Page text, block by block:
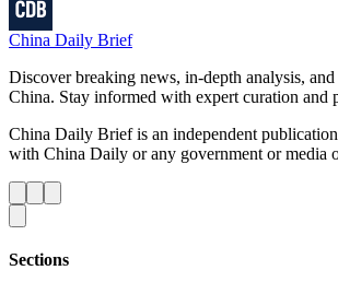
China Daily Brief
Discover breaking news, in-depth analysis,
China. Stay informed with expert curation and
China Daily Brief is an independent
with China Daily or any government or media
Sections